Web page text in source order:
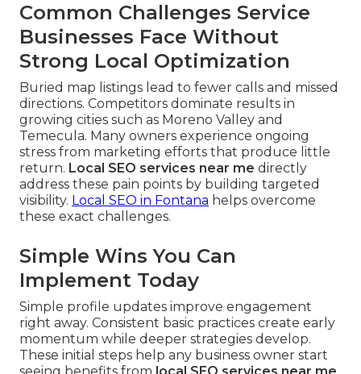
Common Challenges Service
Businesses Face Without
Strong Local Optimization
Buried map listings lead to fewer calls and missed
directions. Competitors dominate results in
growing cities such as Moreno Valley and
Temecula. Many owners experience ongoing
stress from marketing efforts that produce little
return. Local SEO services near me directly
address these pain points by building targeted
visibility. Local SEO in Fontana helps overcome
these exact challenges.
Simple Wins You Can
Implement Today
Simple profile updates improve engagement
right away. Consistent basic practices create early
momentum while deeper strategies develop.
These initial steps help any business owner start